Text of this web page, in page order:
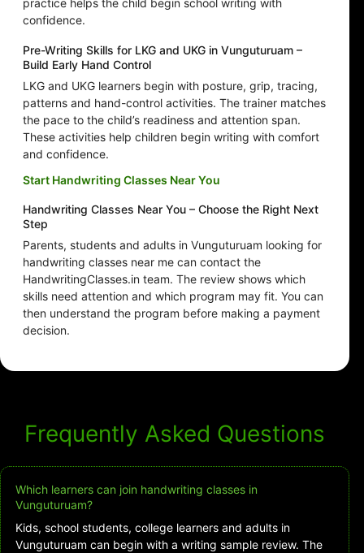
practice helps the child begin school writing with
confidence.
Pre-Writing Skills for LKG and UKG in Vunguturuam –
Build Early Hand Control
LKG and UKG learners begin with posture, grip, tracing,
patterns and hand-control activities. The trainer matches
the pace to the child’s readiness and attention span.
These activities help children begin writing with comfort
and confidence.
Start Handwriting Classes Near You
Handwriting Classes Near You – Choose the Right Next
Step
Parents, students and adults in Vunguturuam looking for
handwriting classes near me can contact the
HandwritingClasses.in team. The review shows which
skills need attention and which program may fit. You can
then understand the program before making a payment
decision.
Frequently Asked Questions
Which learners can join handwriting classes in
Vunguturuam?
Kids, school students, college learners and adults in
Vunguturuam can begin with a writing sample review. The